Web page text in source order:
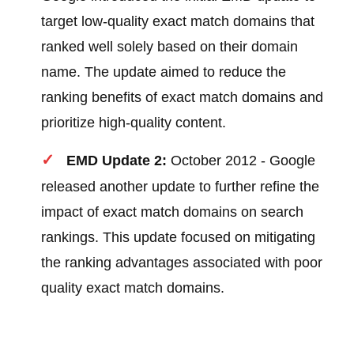
target low-quality exact match domains that
ranked well solely based on their domain
name. The update aimed to reduce the
ranking benefits of exact match domains and
prioritize high-quality content.
EMD Update 2: October 2012 - Google
released another update to further refine the
impact of exact match domains on search
rankings. This update focused on mitigating
the ranking advantages associated with poor
quality exact match domains.